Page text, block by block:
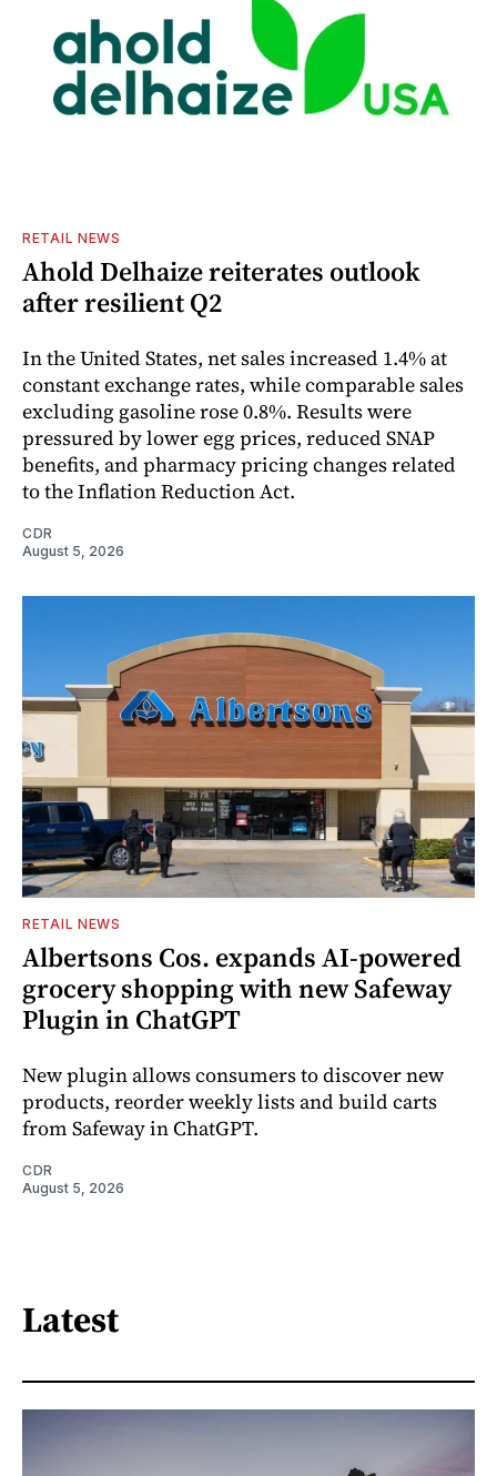
RETAIL NEWS
Ahold Delhaize reiterates outlook
after resilient Q2
In the United States, net sales increased 1.4% at
constant exchange rates, while comparable sales
excluding gasoline rose 0.8%. Results were
pressured by lower egg prices, reduced SNAP
benefits, and pharmacy pricing changes related
to the Inflation Reduction Act.
CDR
August 5, 2026
RETAIL NEWS
Albertsons Cos. expands AI-powered
grocery shopping with new Safeway
Plugin in ChatGPT
New plugin allows consumers to discover new
products, reorder weekly lists and build carts
from Safeway in ChatGPT.
CDR
August 5, 2026
Latest